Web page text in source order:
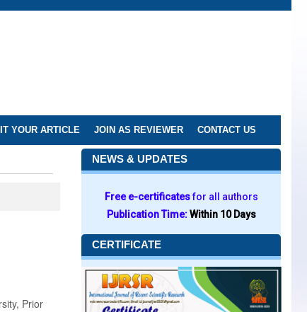
YOUR ARTICLE JOIN AS REVIEWER CONTACT US
Prior
NEWS & UPDATES
Free e-certificatesfor all authors
Publication Time:Within 10 Days
CERTIFICATE